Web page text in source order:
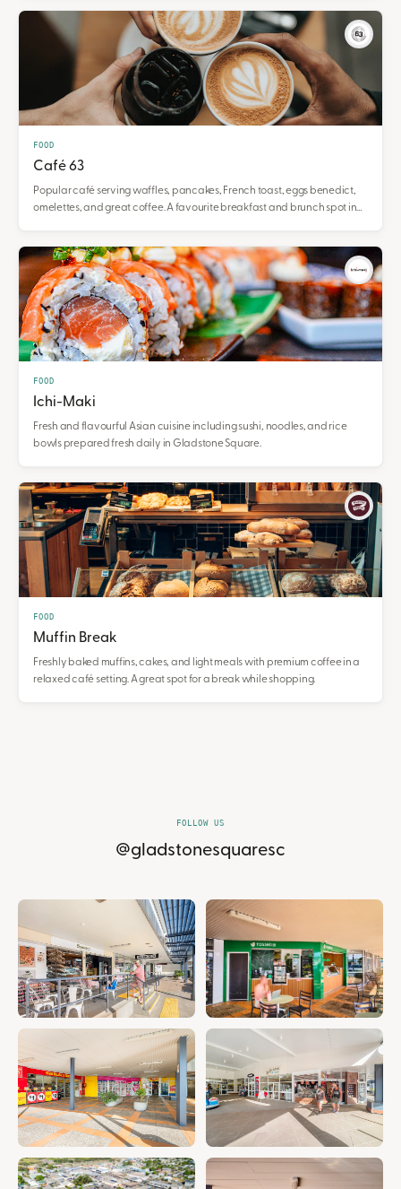
FOOD
Café 63
Popular café serving waffles, pancakes, French toast, eggs benedict,
omelettes, and great coffee. A favourite breakfast and brunch spot in
FOOD
Ichi-Maki
Fresh and flavourful Asian cuisine including sushi, noodles, and rice
bowls prepared fresh daily in Gladstone Square.
FOOD
Muffin Break
Freshly baked muffins, cakes, and light meals with premium coffee in a
relaxed café setting. A great spot for a break while shopping.
FOLLOW US
@gladstonesquaresc